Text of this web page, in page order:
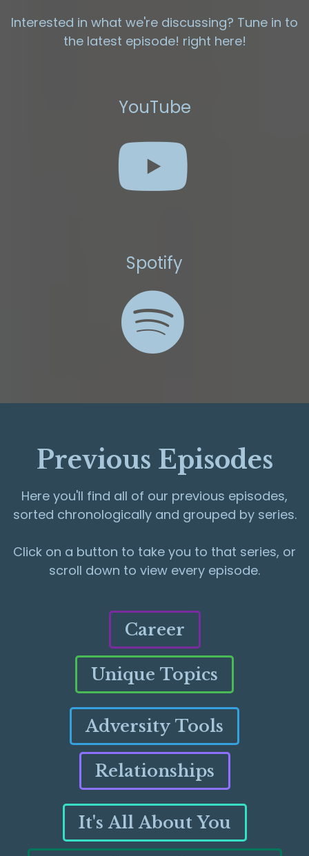
Interested in what we're discussing? Tune in to
the latest episode! right here!
YouTube
Spotify
Previous Episodes
Here you'll find all of our previous episodes,
sorted chronologically and grouped by series.
Click on a button to take you to that series, or
scroll down to view every episode.
Career
Unique Topics
Adversity Tools
Relationships
It's All About You